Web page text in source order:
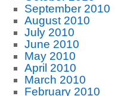
September 2010
August 2010
July 2010
June 2010
May 2010
April 2010
March 2010
February 2010